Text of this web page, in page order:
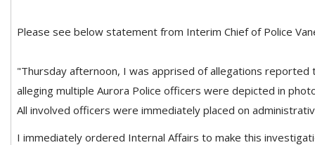
Please see below statement from Interim Chief of Police
"Thursday afternoon, I was apprised of allegations reported
alleging multiple Aurora Police officers were depicted in
All involved officers were immediately placed on
I immediately ordered Internal Affairs to make this